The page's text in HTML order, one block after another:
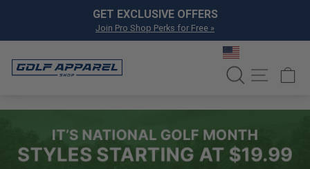
Pause slideshow
GET EXCLUSIVE OFFERS
Join Pro Shop Perks for Free »
SEARCH
SITE